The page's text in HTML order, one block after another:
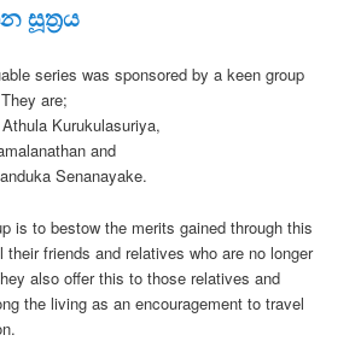
සූත්‍රය
series was sponsored by a keen group
are;
Kurukulasuriya,
and
Senanayake.
is to bestow the merits gained through this
their friends and relatives who are no longer
also offer this to those relatives and
the living as an encouragement to travel